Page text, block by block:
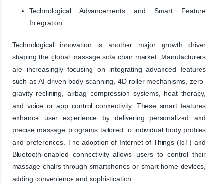
Technological Advancements and Smart Feature
Integration
Technological innovation is another major growth driver
shaping the global massage sofa chair market. Manufacturers
are increasingly focusing on integrating advanced features
such as AI-driven body scanning, 4D roller mechanisms, zero-
gravity reclining, airbag compression systems, heat therapy,
and voice or app control connectivity. These smart features
enhance user experience by delivering personalized and
precise massage programs tailored to individual body profiles
and preferences. The adoption of Internet of Things (IoT) and
Bluetooth-enabled connectivity allows users to control their
massage chairs through smartphones or smart home devices,
adding convenience and sophistication.